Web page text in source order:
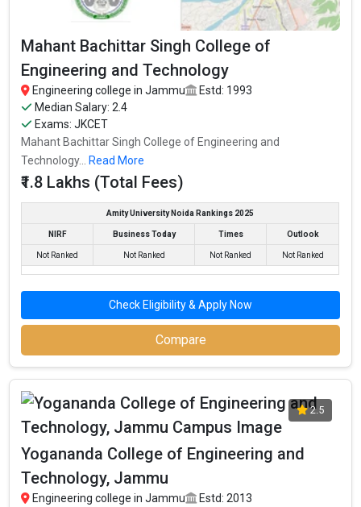
Mahant Bachittar Singh College of
Engineering and Technology
Engineering college in Jammu
Estd: 1993
Median Salary: 2.4
Exams: JKCET
Mahant Bachittar Singh College of Engineering and
Technology...
Read More
₹1.8 Lakhs (Total Fees)
Amity University Noida Rankings 2025
NIRF Business Today Times Outlook
Not Ranked Not Ranked Not Ranked Not Ranked
Check Eligibility & Apply Now
Compare
2.5
Yogananda College of Engineering and
Technology, Jammu
Engineering college in Jammu
Estd: 2013